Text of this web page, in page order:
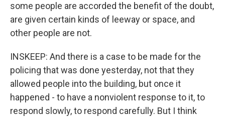
some people are accorded the benefit of the doubt,
are given certain kinds of leeway or space, and
other people are not.
INSKEEP: And there is a case to be made for the
policing that was done yesterday, not that they
allowed people into the building, but once it
happened - to have a nonviolent response to it, to
respond slowly, to respond carefully. But I think